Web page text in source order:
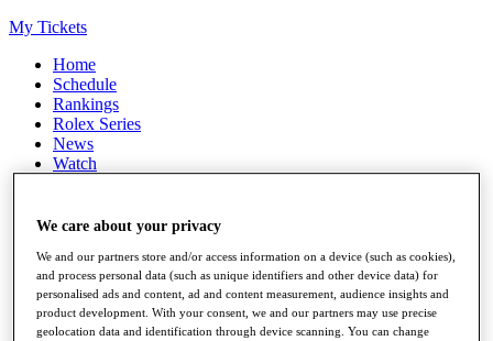
My Tickets
Home
Schedule
Rankings
Rolex Series
News
Watch
Q School
Full Schedule
All You Need to Know
We care about your privacy
We and our partners store and/or access information on a device (such as cookies),
and process personal data (such as unique identifiers and other device data) for
personalised ads and content, ad and content measurement, audience insights and
product development. With your consent, we and our partners may use precise
geolocation data and identification through device scanning. You can change